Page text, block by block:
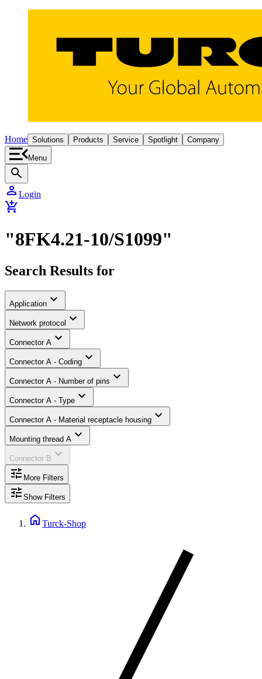
Home Solutions Products Service Spotlight Company
Menu
search
person Login
add_shopping_cart
"8FK4.21-10/S1099"
Search Results for
Application expand_more
Network protocol expand_more
Connector A expand_more
Connector A - Coding expand_more
Connector A - Number of pins expand_more
Connector A - Type expand_more
Connector A - Material receptacle housing expand_more
Mounting thread A expand_more
Connector B expand_more
tune More Filters
tune Show Filters
home Turck-Shop